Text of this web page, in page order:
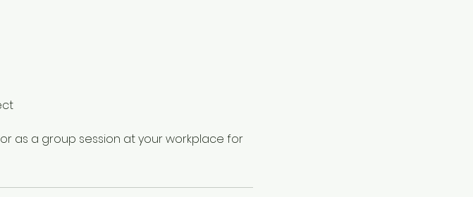
as a group session at your workplace for